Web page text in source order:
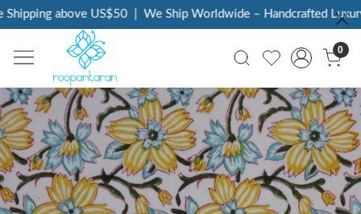
above US$50 | We Ship Worldwide – Handcrafted Luxury
0